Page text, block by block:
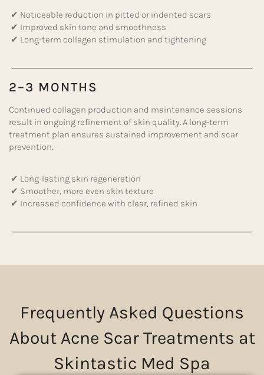
✔ Noticeable reduction in pitted or indented scars
✔ Improved skin tone and smoothness
✔ Long-term collagen stimulation and tightening
2–3 MONTHS
Continued collagen production and maintenance sessions
result in ongoing refinement of skin quality. A long-term
treatment plan ensures sustained improvement and scar
prevention.
✔ Long-lasting skin regeneration
✔ Smoother, more even skin texture
✔ Increased confidence with clear, refined skin
Frequently Asked Questions
About Acne Scar Treatments at
Skintastic Med Spa